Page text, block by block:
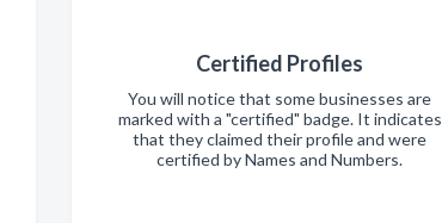
Certified Profiles
You will notice that some businesses are
marked with a "certified" badge. It indicates
that they claimed their profile and were
certified by Names and Numbers.